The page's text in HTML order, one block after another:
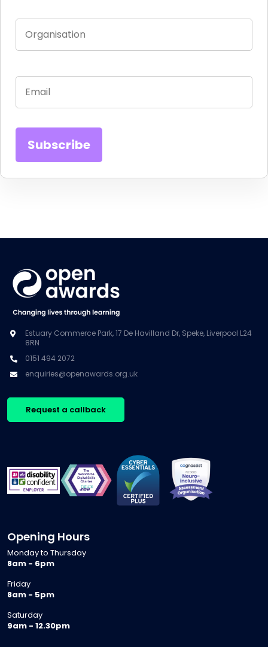
Estuary Commerce Park, 17 De Havilland Dr, Speke, Liverpool L24
8RN
0151 494 2072
enquiries@openawards.org.uk
Request a callback
Opening Hours
Monday to Thursday
8am - 6pm
Friday
8am - 5pm
Saturday
9am - 12.30pm